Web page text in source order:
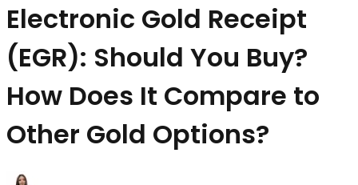
Electronic Gold Receipt
(EGR): Should You Buy?
How Does It Compare to
Other Gold Options?